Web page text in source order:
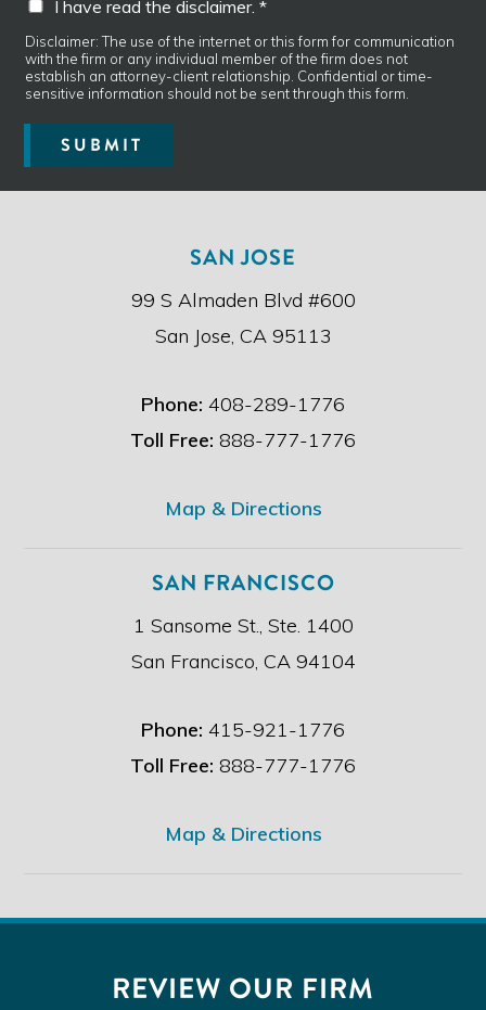
g
*
h
a
v
e
r
e
d
t
I have read the disclaimer. *
Disclaimer: The use of the internet or this form for communication
with the firm or any individual member of the firm does not
establish an attorney-client relationship. Confidential or time-
sensitive information should not be sent through this form.
SUBMIT
SAN JOSE
99 S Almaden Blvd #600
San Jose, CA 95113
Phone: 408-289-1776
Toll Free: 888-777-1776
Map & Directions
SAN FRANCISCO
1 Sansome St., Ste. 1400
San Francisco, CA 94104
Phone: 415-921-1776
Toll Free: 888-777-1776
Map & Directions
REVIEW OUR FIRM